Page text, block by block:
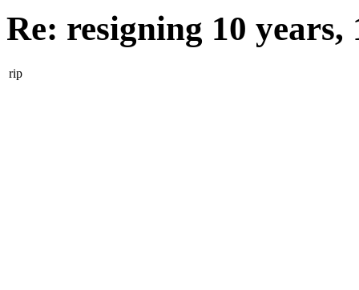
Re: resigning 10
rip